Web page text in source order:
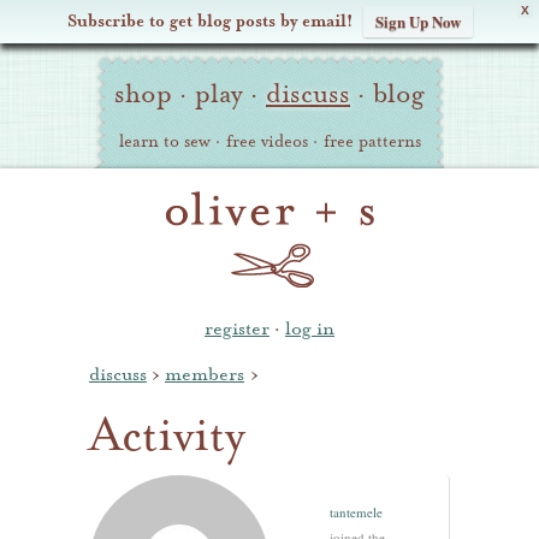
X
Subscribe to get blog posts by email! Sign Up Now
Oliver Site
Navigation
shop · play · discuss · blog
learn to sew · free videos · free patterns
register · log in
discuss › members ›
Activity
tantemele